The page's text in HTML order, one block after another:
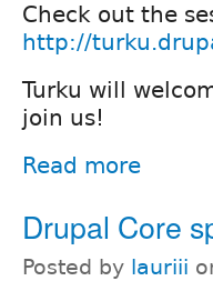
Check out the
http://
Turku will
join us!
Read more
Drupal Core
Posted by lauriii